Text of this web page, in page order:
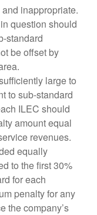
inappropriate.
question should
standard
be offset by
large to
to sub-standard
ILEC should
amount equal
revenues.
equally
to the first 30%
for each
penalty for any
the company’s